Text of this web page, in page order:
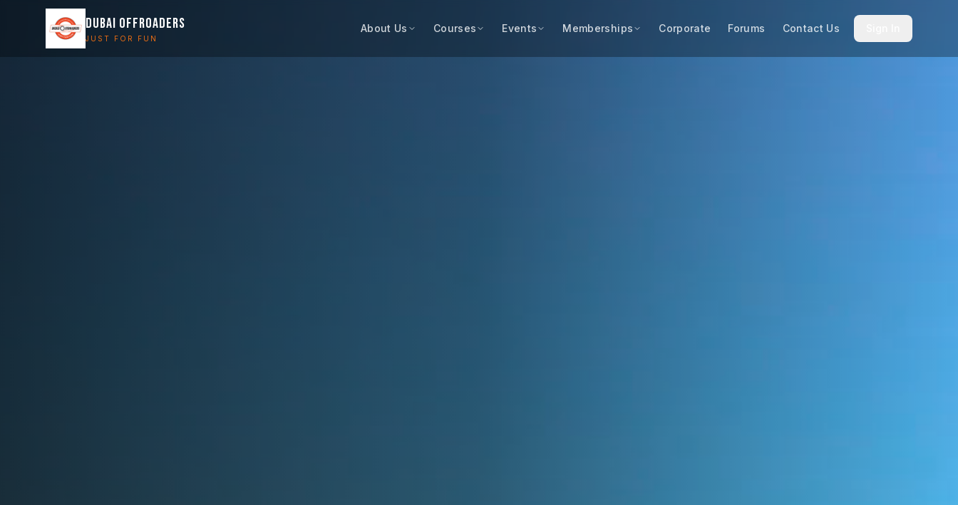
DUBAI OFFROADERS
JUST FOR FUN
About Us Courses Events Memberships Corporate Forums Contact Us